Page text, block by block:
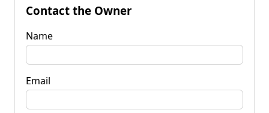
Contact the Owner
Name
Email